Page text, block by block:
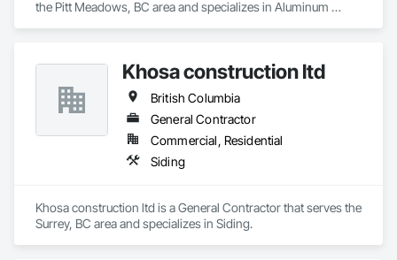
Specialty Doors and Frames, Timber Retaining Walls, Wall
and Door Protection, Wall Coverings, Wall Finishes, Wall
Wood Flooring, Wood Framing, Wood Paneling, Wood Shake
Siding, Wood Shingle Siding, Wood Siding, Wood Stairs and
Railings, Wood Trim, Wood Wall Panels.
the Pitt Meadows, BC area and specializes in Aluminum
Wood Shake Siding, Wood Shingle Siding, Wood Siding, Zinc
Siding.
Khosa construction ltd
British Columbia
General Contractor
Commercial, Residential
Siding
Khosa construction ltd is a General Contractor that serves the
Surrey, BC area and specializes in Siding.